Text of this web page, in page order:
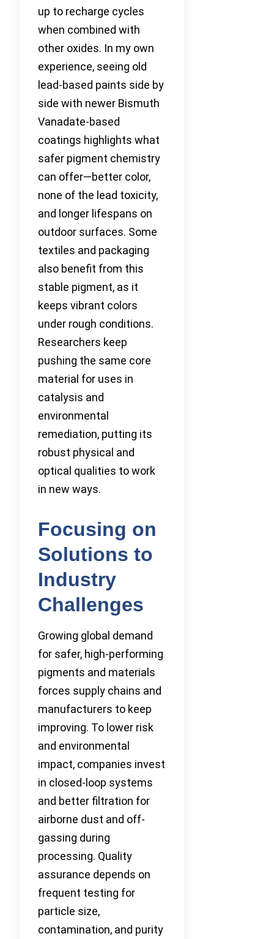
up to recharge cycles
when combined with
other oxides. In my own
experience, seeing old
lead-based paints side by
side with newer Bismuth
Vanadate-based
coatings highlights what
safer pigment chemistry
can offer—better color,
none of the lead toxicity,
and longer lifespans on
outdoor surfaces. Some
textiles and packaging
also benefit from this
stable pigment, as it
keeps vibrant colors
under rough conditions.
Researchers keep
pushing the same core
material for uses in
catalysis and
environmental
remediation, putting its
robust physical and
optical qualities to work
in new ways.
Focusing on
Solutions to
Industry
Challenges
Growing global demand
for safer, high-performing
pigments and materials
forces supply chains and
manufacturers to keep
improving. To lower risk
and environmental
impact, companies invest
in closed-loop systems
and better filtration for
airborne dust and off-
gassing during
processing. Quality
assurance depends on
frequent testing for
particle size,
contamination, and purity